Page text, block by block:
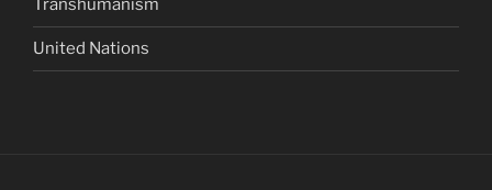
Transhumanism
United Nations